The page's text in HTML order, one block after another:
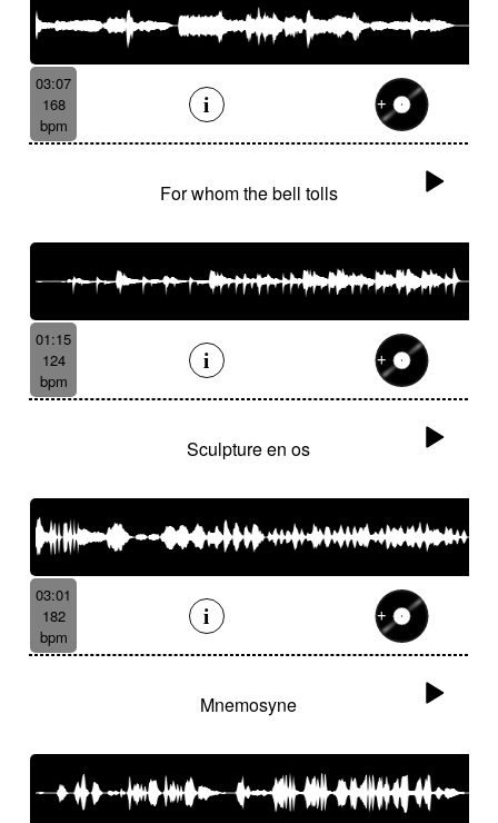
03:07
168
bpm
For whom the bell tolls
01:15
124
bpm
Sculpture en os
03:01
182
bpm
Mnemosyne